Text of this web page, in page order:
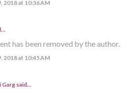
2018 at 10:36 AM
has been removed by the author.
2018 at 10:45 AM
Garg said…